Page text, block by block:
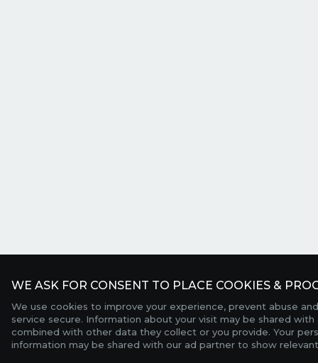
WE ASK FOR CONSENT TO PLACE COOKIES &
We use cookies to improve your experience, prevent abuse
service secure. Information about your visit may be shared
combined with other data they collect or you provide. Your
information may be shared with our ad partner to show